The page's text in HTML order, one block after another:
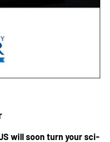
will soon turn your sci-